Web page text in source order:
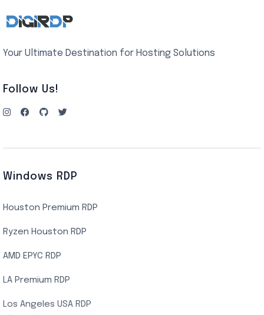
Your Ultimate Destination for Hosting Solutions
Follow Us!
Windows RDP
Houston Premium RDP
Ryzen Houston RDP
AMD EPYC RDP
LA Premium RDP
Los Angeles USA RDP